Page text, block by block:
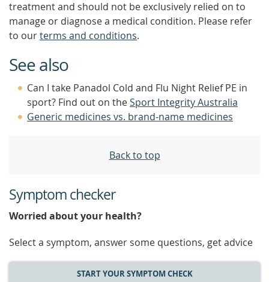
treatment and should not be exclusively relied on to
manage or diagnose a medical condition. Please refer
to ourterms and conditions.
See also
Can I take Panadol Cold and Flu Night Relief PE in
sport? Find out on theSport Integrity Australia
Generic medicines vs. brand-name medicines
Back to top
Symptom checker
Worried about your health?
Select a symptom, answer some questions, get advice
START YOUR SYMPTOM CHECK